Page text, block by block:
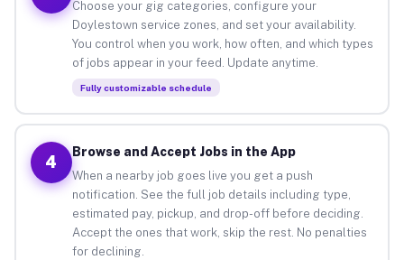
Choose your gig categories, configure your
Doylestown service zones, and set your availability.
You control when you work, how often, and which types
of jobs appear in your feed. Update anytime.
Fully customizable schedule
4
Browse and Accept Jobs in the App
When a nearby job goes live you get a push
notification. See the full job details including type,
estimated pay, pickup, and drop-off before deciding.
Accept the ones that work, skip the rest. No penalties
for declining.